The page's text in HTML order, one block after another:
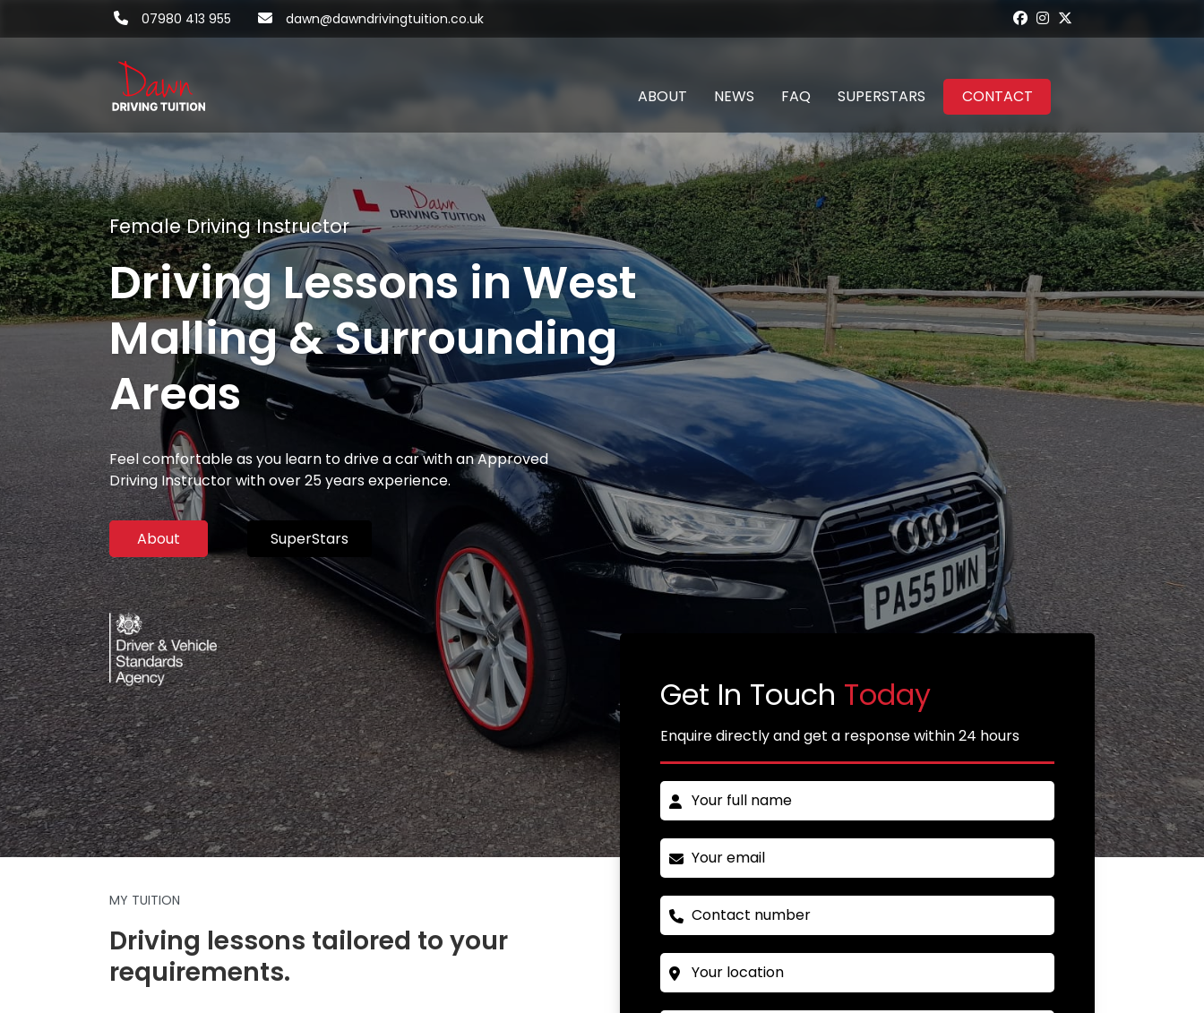
07980 413 955 dawn@dawndrivingtuition.co.uk
ABOUT NEWS FAQ SUPERSTARS CONTACT
Female Driving Instructor
Driving Lessons in West
Malling & Surrounding
Areas
Feel comfortable as you learn to drive a car with an Approved
Driving Instructor with over 25 years experience.
About SuperStars
MY TUITION
Driving lessons tailored to your
requirements.
Get In Touch Today
Enquire directly and get a response within 24 hours